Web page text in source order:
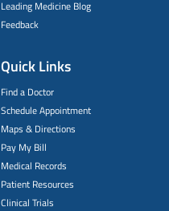
Leading Medicine Blog
Feedback
Quick Links
Find a Doctor
Schedule Appointment
Maps & Directions
Pay My Bill
Medical Records
Patient Resources
Clinical Trials